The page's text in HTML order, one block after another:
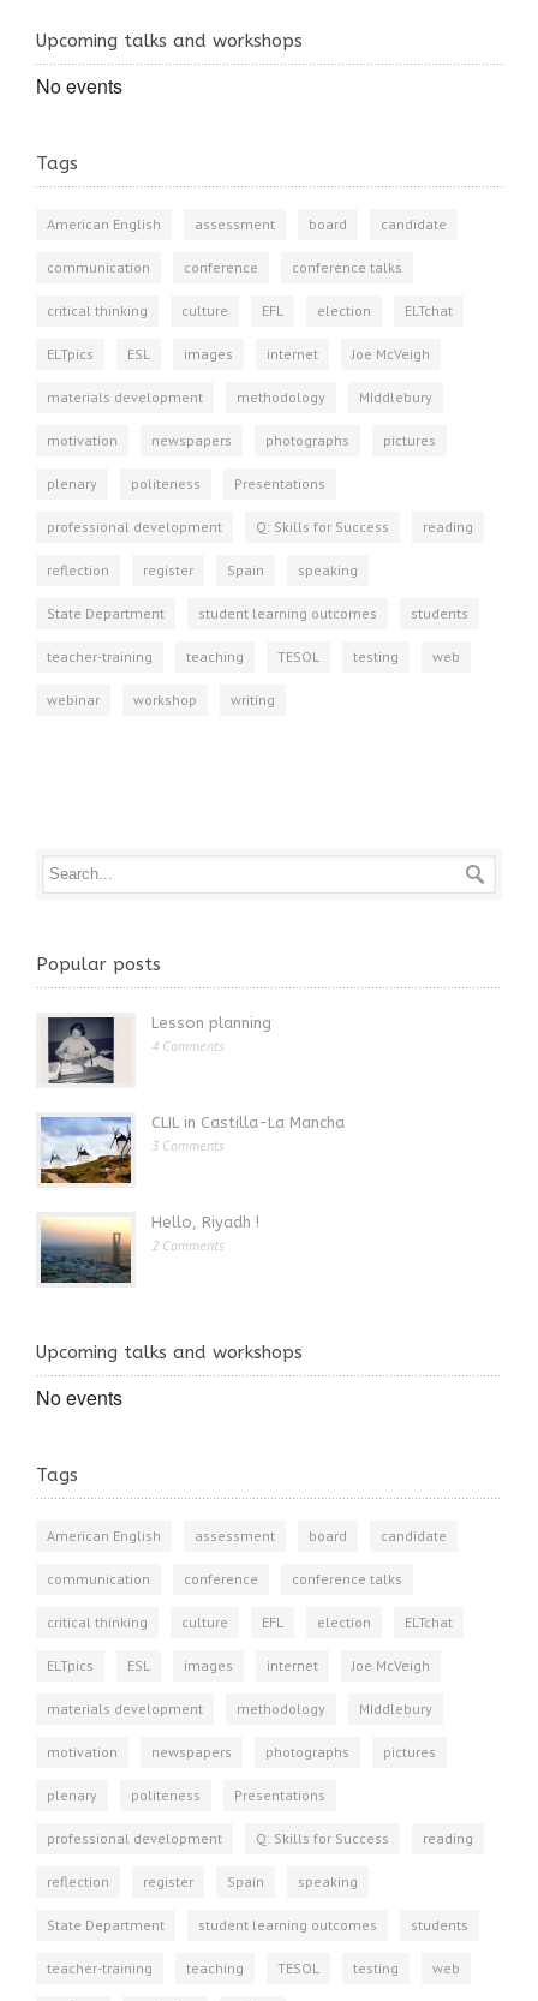
Upcoming talks and workshops
No events
Tags
American English assessment board candidate
communication conference conference talks
critical thinking culture EFL election ELTchat
ELTpics ESL images internet Joe McVeigh
materials development methodology MIddlebury
motivation newspapers photographs pictures
plenary politeness Presentations
professional development Q: Skills for Success reading
reflection register Spain speaking
State Department student learning outcomes students
teacher-training teaching TESOL testing web
webinar workshop writing
Popular posts
Lesson planning
4 Comments
CLIL in Castilla-La Mancha
3 Comments
Hello, Riyadh !
2 Comments
Upcoming talks and workshops
No events
Tags
American English assessment board candidate
communication conference conference talks
critical thinking culture EFL election ELTchat
ELTpics ESL images internet Joe McVeigh
materials development methodology MIddlebury
motivation newspapers photographs pictures
plenary politeness Presentations
professional development Q: Skills for Success reading
reflection register Spain speaking
State Department student learning outcomes students
teacher-training teaching TESOL testing web